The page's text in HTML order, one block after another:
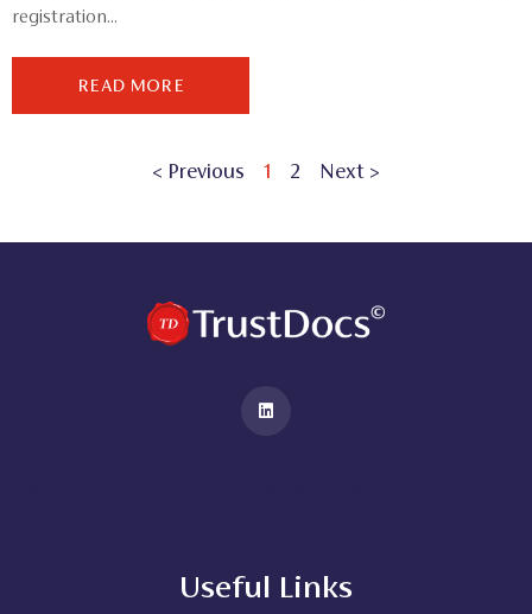
registration...
READ MORE
< Previous 1 2 Next >
Useful Links